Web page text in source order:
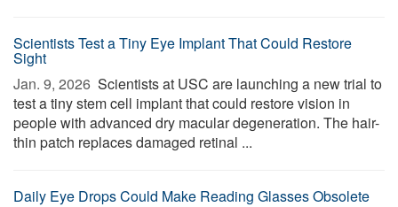
Scientists Test a Tiny Eye Implant That Could Restore
Sight
Jan. 9, 2026  Scientists at USC are launching a new trial to
test a tiny stem cell implant that could restore vision in
people with advanced dry macular degeneration. The hair-
thin patch replaces damaged retinal ...
Daily Eye Drops Could Make Reading Glasses Obsolete